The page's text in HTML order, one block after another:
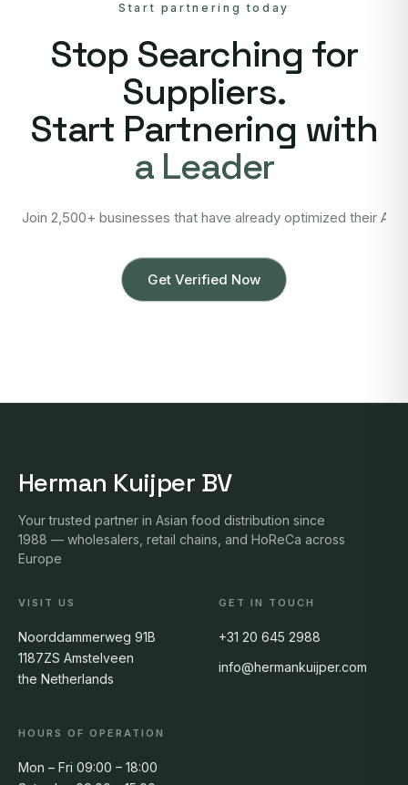
Start partnering today
Stop Searching for
Suppliers.
Start Partnering with
a Leader
Join 2,500+ businesses that have already optimized their
Get Verified Now
Herman Kuijper BV
Your trusted partner in Asian food distribution since
1988 — wholesalers, retail chains, and HoReCa across
Europe
VISIT US
Noorddammerweg 91B
1187ZS Amstelveen
the Netherlands
GET IN TOUCH
+31 20 645 2988
info@hermankuijper.com
HOURS OF OPERATION
Mon – Fri 09:00 – 18:00